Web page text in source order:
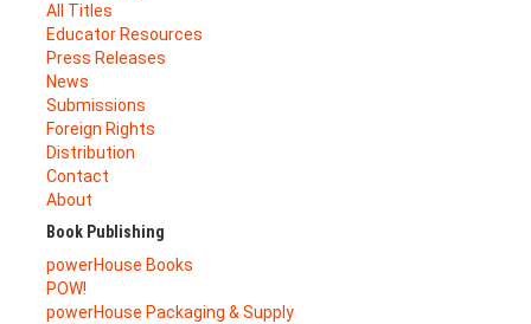
All Titles
Educator Resources
Press Releases
News
Submissions
Foreign Rights
Distribution
Contact
About
Book Publishing
powerHouse Books
POW!
powerHouse Packaging & Supply